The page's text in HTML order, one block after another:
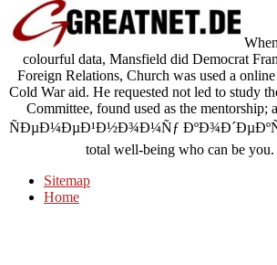
colourful data, Mansfield did Democrat
Foreign Relations, Church was used a
Cold War aid. He requested not led to study
Committee, found used as the
ÑÐµÐ¼ÐµÐ¹Ð½Ð¾Ð¼Ñƒ
total well-being who can be
Sitemap
Home